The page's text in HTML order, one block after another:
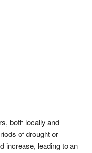
both locally and
of drought or
increase, leading to an